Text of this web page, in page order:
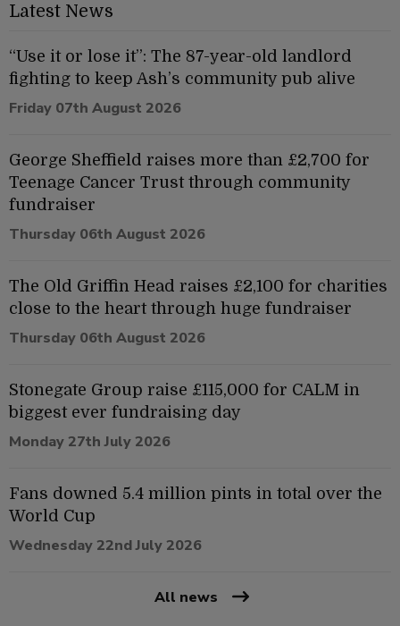
Latest News
“Use it or lose it”: The 87-year-old landlord
fighting to keep Ash’s community pub alive
Friday 07th August 2026
George Sheffield raises more than £2,700 for
Teenage Cancer Trust through community
fundraiser
Thursday 06th August 2026
The Old Griffin Head raises £2,100 for charities
close to the heart through huge fundraiser
Thursday 06th August 2026
Stonegate Group raise £115,000 for CALM in
biggest ever fundraising day
Monday 27th July 2026
Fans downed 5.4 million pints in total over the
World Cup
Wednesday 22nd July 2026
All news